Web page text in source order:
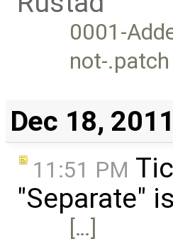
0001-
not-.patch
Dec 18,
11:51 PM
"Separate"
[…]